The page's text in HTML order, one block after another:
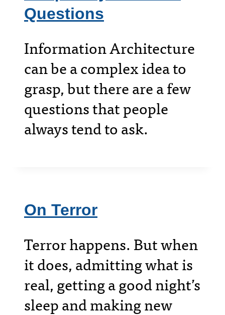
Questions
Information Architecture
can be a complex idea to
grasp, but there are a few
questions that people
always tend to ask.
On Terror
Terror happens. But when
it does, admitting what is
real, getting a good night’s
sleep and making new